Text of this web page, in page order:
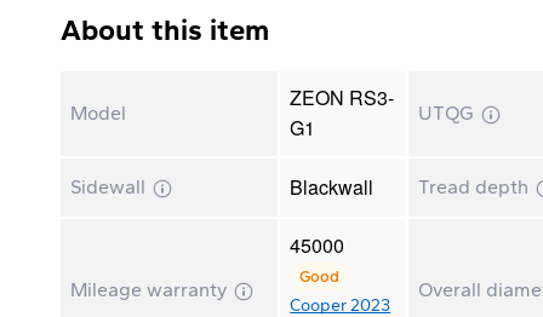
About this item
Model
ZEON RS3-
G1
UTQG
Sidewall Blackwall Tread depth
Mileage warranty
45000
Good
Cooper 2023
Overall